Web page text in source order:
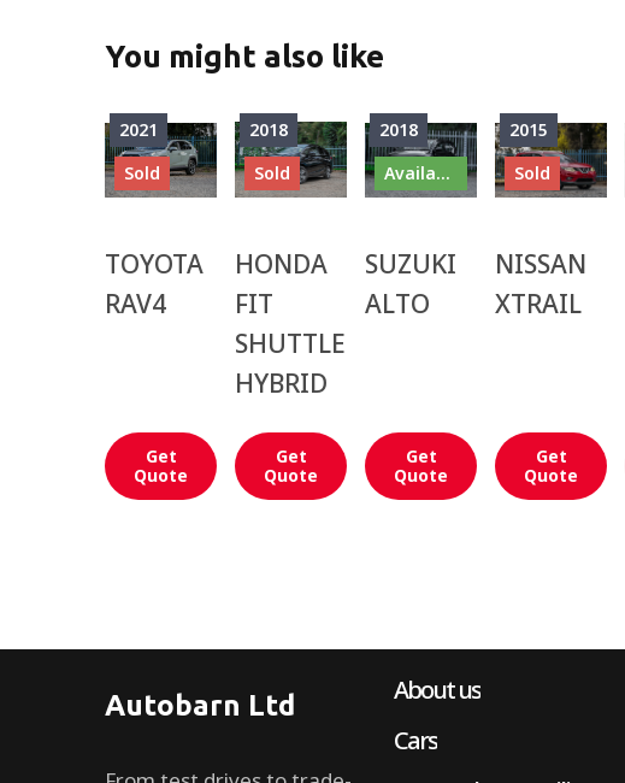
You might also like
2021
Sold
TOYOTA
RAV4
Get
Quote
2018
Sold
HONDA
FIT
SHUTTLE
HYBRID
Get
Quote
2018
Available
SUZUKI
ALTO
Get
Quote
2015
Sold
NISSAN
XTRAIL
Get
Quote
Autobarn Ltd
About us
Cars